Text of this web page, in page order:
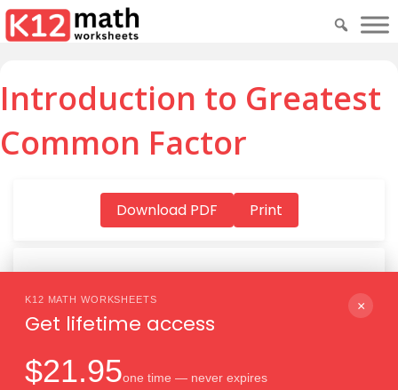
Introduction to Greatest
Common Factor
K12 MATH WORKSHEETS
Get lifetime access
×
$21.95one time — never expires
Download PDF Print
Download PDF